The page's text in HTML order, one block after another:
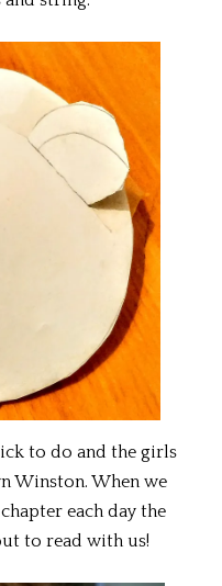
to do and the girls
Winston. When we
each day the
to read with us!